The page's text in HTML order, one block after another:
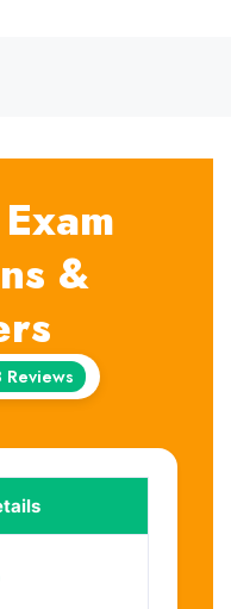
&
Reviews